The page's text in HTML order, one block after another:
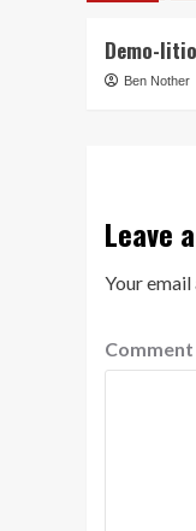
Demo-
Ben Nother
Leave
Your
Comment